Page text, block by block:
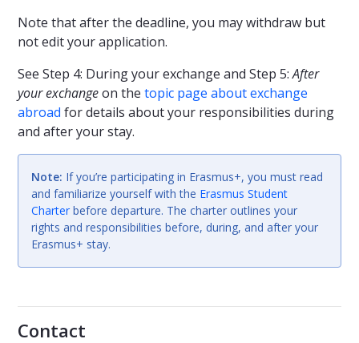
Note that after the deadline, you may withdraw but
not edit your application.
See Step 4: During your exchange and Step 5:After
your exchangeon the topic page about exchange
abroad for details about your responsibilities during
and after your stay.
Note: If you’re participating in Erasmus+, you must read
and familiarize yourself with the Erasmus Student
Charter before departure. The charter outlines your
rights and responsibilities before, during, and after your
Erasmus+ stay.
Contact